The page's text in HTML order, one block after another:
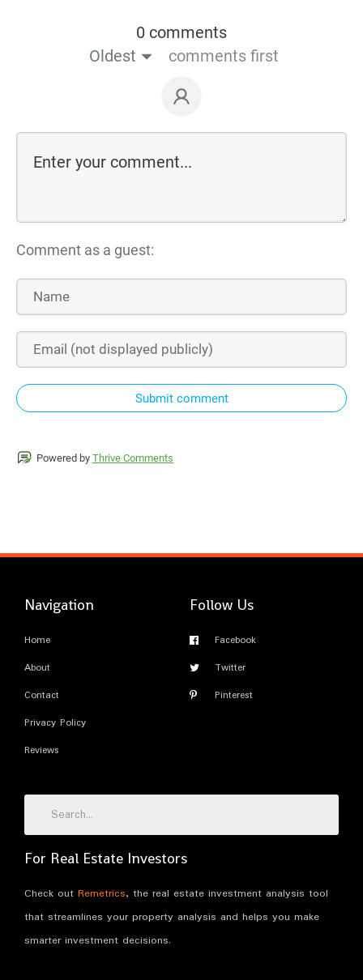
0 comments
Oldest
comments first
Comment as a guest:
Submit comment
Powered by Thrive Comments
Navigation
Home
About
Contact
Privacy Policy
Reviews
Follow Us
Facebook
Twitter
Pinterest
For Real Estate Investors
Check out Remetrics, the real estate investment analysis tool
that streamlines your property analysis and helps you make
smarter investment decisions.